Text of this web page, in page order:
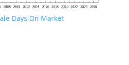
Days On Market